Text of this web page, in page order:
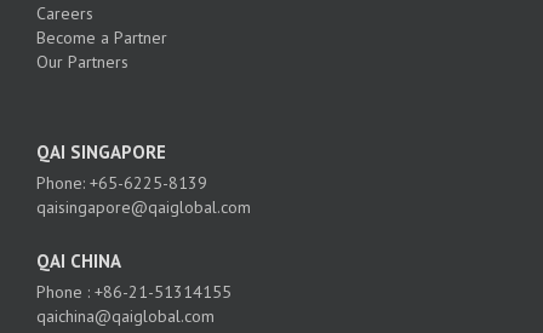
Careers
Become a Partner
Our Partners
QAI SINGAPORE
Phone: +65-6225-8139
qaisingapore@qaiglobal.com
QAI CHINA
Phone : +86-21-51314155
qaichina@qaiglobal.com